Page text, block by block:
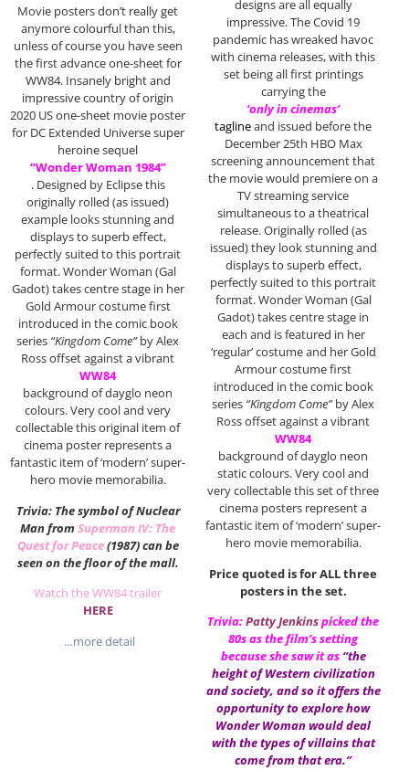
Movie posters don’t really get
anymore colourful than this,
unless of course you have seen
the first advance one-sheet for
WW84. Insanely bright and
impressive country of origin
2020 US one-sheet movie poster
for DC Extended Universe super
heroine sequel
“Wonder Woman 1984”
. Designed by Eclipse this
originally rolled (as issued)
example looks stunning and
displays to superb effect,
perfectly suited to this portrait
format. Wonder Woman (Gal
Gadot) takes centre stage in her
Gold Armour costume first
introduced in the comic book
series “Kingdom Come”by Alex
Ross offset against a vibrant
WW84
background of dayglo neon
colours. Very cool and very
collectable this original item of
cinema poster represents a
fantastic item of ‘modern’ super-
hero movie memorabilia.
Trivia: The symbol of Nuclear
Man from Superman IV: The
Quest for Peace(1987) can be
seen on the floor of the mall.
Watch the WW84 trailer
HERE
…more detail
designs are all equally
impressive. The Covid 19
pandemic has wreaked havoc
with cinema releases, with this
set being all first printings
carrying the
‘only in cinemas’
taglineand issued before the
December 25th HBO Max
screening announcement that
the movie would premiere on a
TV streaming service
simultaneous to a theatrical
release. Originally rolled (as
issued) they look stunning and
displays to superb effect,
perfectly suited to this portrait
format. Wonder Woman (Gal
Gadot) takes centre stage in
each and is featured in her
‘regular’ costume and her Gold
Armour costume first
introduced in the comic book
series “Kingdom Come”by Alex
Ross offset against a vibrant
WW84
background of dayglo neon
static colours. Very cool and
very collectable this set of three
cinema posters represent a
fantastic item of ‘modern’ super-
hero movie memorabilia.
Price quoted is for ALL three
posters in the set.
Trivia:Patty Jenkinspicked the
80s as the film’s setting
because she saw it as“the
height of Western civilization
and society, and so it offers the
opportunity to explore how
Wonder Woman would deal
with the types of villains that
come from that era.”